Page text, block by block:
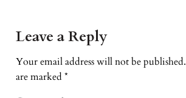
Leave a Reply
Your email address will not be published.
are marked *